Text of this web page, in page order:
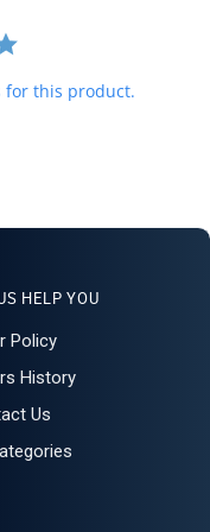
for this product.
HELP YOU
Policy
History
Us